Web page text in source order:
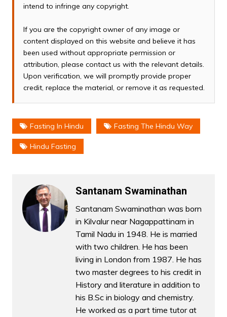
intend to infringe any copyright.
If you are the copyright owner of any image or
content displayed on this website and believe it has
been used without appropriate permission or
attribution, please contact us with the relevant details.
Upon verification, we will promptly provide proper
credit, replace the material, or remove it as requested.
Fasting In Hindu Fasting The Hindu Way
Hindu Fasting
Santanam Swaminathan
Santanam Swaminathan was born
in Kilvalur near Nagappattinam in
Tamil Nadu in 1948. He is married
with two children. He has been
living in London from 1987. He has
two master degrees to his credit in
History and literature in addition to
his B.Sc in biology and chemistry.
He worked as a part time tutor at